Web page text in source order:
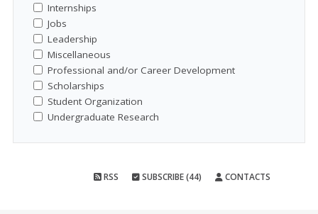
Internships
Jobs
Leadership
Miscellaneous
Professional and/or Career Development
Scholarships
Student Organization
Undergraduate Research
RSS SUBSCRIBE (44) CONTACTS